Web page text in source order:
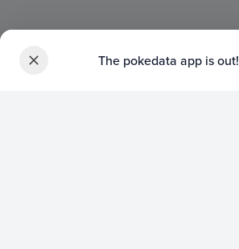
The pokedata app is out!